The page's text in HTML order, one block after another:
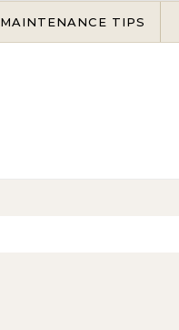
MAINTENANCE TIPS